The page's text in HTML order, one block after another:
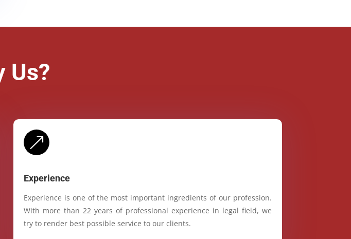
Us?
&
Experience
Experience is one of the most important ingredients of our profession.
With more than 22 years of professional experience in legal field, we
try to render best possible service to our clients.